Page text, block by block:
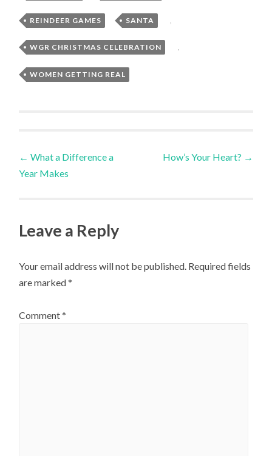
REINDEER GAMES , SANTA
WGR CHRISTMAS CELEBRATION ,
WOMEN GETTING REAL
Post
navigation
← What a Difference a
Year Makes
How’s Your Heart? →
Leave a Reply
Your email address will not be published. Required fields
are marked*
Comment*